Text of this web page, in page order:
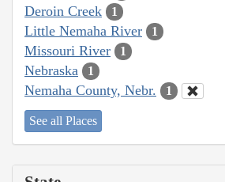
Deroin Creek 1
Little Nemaha River 1
Missouri River 1
Nebraska 1
Nemaha County, Nebr. 1
See all Places